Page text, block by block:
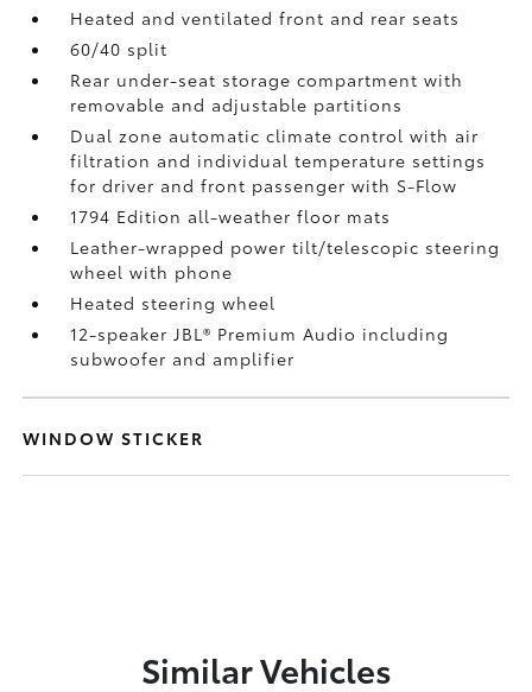
Heated and ventilated front and rear seats
60/40 split
Rear under-seat storage compartment with
removable and adjustable partitions
Dual zone automatic climate control with air
filtration and individual temperature settings
for driver and front passenger with S-Flow
1794 Edition all-weather floor mats
Leather-wrapped power tilt/telescopic steering
wheel with phone
Heated steering wheel
12-speaker JBL® Premium Audio including
subwoofer and amplifier
WINDOW STICKER
Similar Vehicles